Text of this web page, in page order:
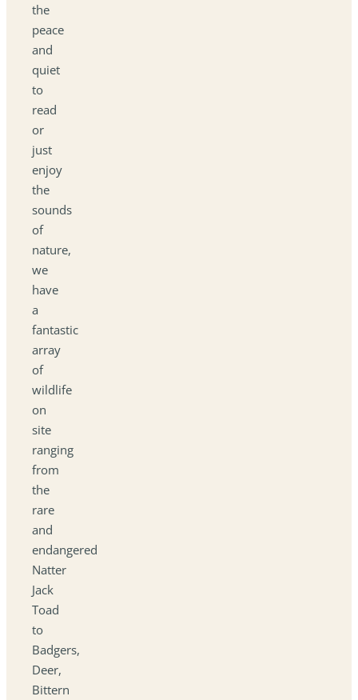
the
peace
and
quiet
to
read
or
just
enjoy
the
sounds
of
nature,
we
have
a
fantastic
array
of
wildlife
on
site
ranging
from
the
rare
and
endangered
Natter
Jack
Toad
to
Badgers,
Deer,
Bittern